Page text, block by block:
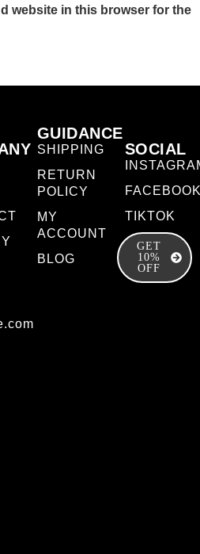
website in this browser for the
GUIDANCE
SHIPPING
RETURN
POLICY
MY
ACCOUNT
BLOG
SOCIAL
TIKTOK
GET
10%
OFF